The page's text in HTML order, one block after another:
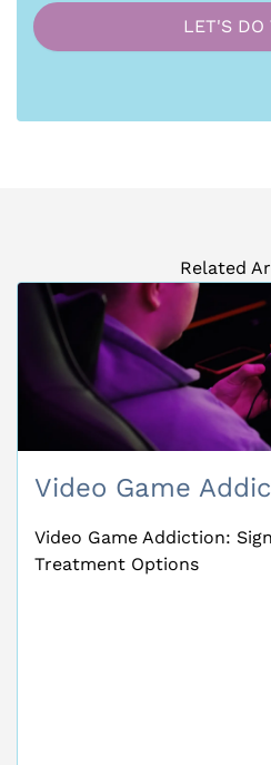
Related
Video Game
Video Game Addiction:
Treatment Options